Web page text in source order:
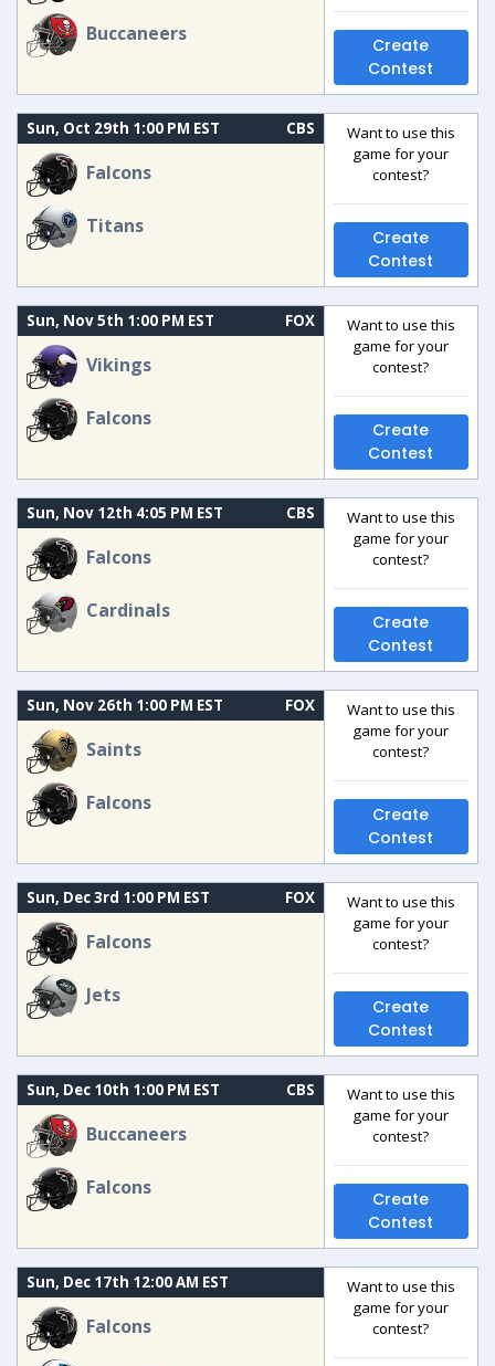
Buccaneers
Create
Contest
Sun, Oct 29th 1:00 PM EST CBS
Falcons
Titans
Want to use this
game for your
contest?
Create
Contest
Sun, Nov 5th 1:00 PM EST FOX
Vikings
Falcons
Want to use this
game for your
contest?
Create
Contest
Sun, Nov 12th 4:05 PM EST CBS
Falcons
Cardinals
Want to use this
game for your
contest?
Create
Contest
Sun, Nov 26th 1:00 PM EST FOX
Saints
Falcons
Want to use this
game for your
contest?
Create
Contest
Sun, Dec 3rd 1:00 PM EST FOX
Falcons
Jets
Want to use this
game for your
contest?
Create
Contest
Sun, Dec 10th 1:00 PM EST CBS
Buccaneers
Falcons
Want to use this
game for your
contest?
Create
Contest
Sun, Dec 17th 12:00 AM EST
Falcons
Want to use this
game for your
contest?